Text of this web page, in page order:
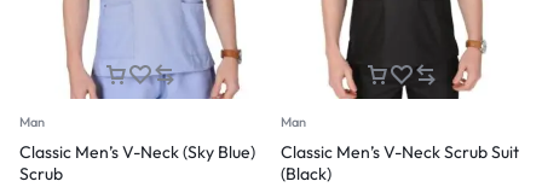
Man
Classic Men’s V-Neck (Sky Blue)
Scrub
Man
Classic Men’s V-Neck Scrub Suit
(Black)